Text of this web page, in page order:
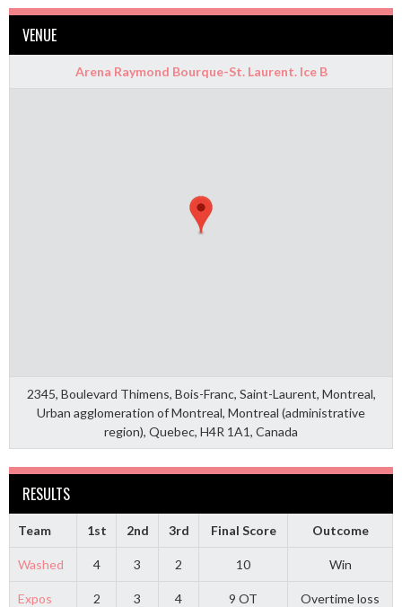
VENUE
Arena Raymond Bourque-St. Laurent. Ice B
2345, Boulevard Thimens, Bois-Franc, Saint-Laurent, Montreal,
Urban agglomeration of Montreal, Montreal (administrative
region), Quebec, H4R 1A1, Canada
RESULTS
Team 1st 2nd 3rd Final Score Outcome
Washed 4 3 2 10 Win
Expos 2 3 4 9 OT Overtime loss